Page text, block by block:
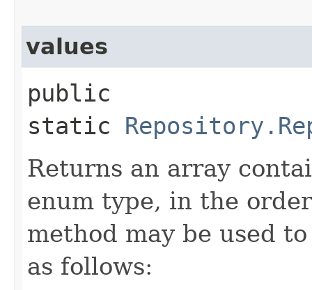
values
public
static
Returns an array
enum type, in the
method may be used
as follows: